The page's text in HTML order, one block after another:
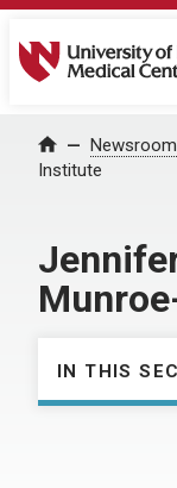
University of
Home Newsroom
Institute
IN THIS